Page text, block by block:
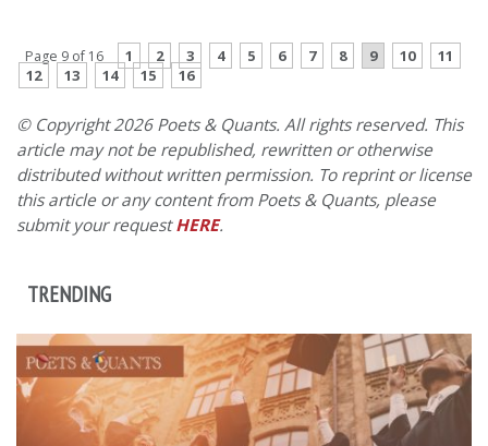
Page 9 of 16 1 2 3 4 5 6 7 8 9 10
11
12
13 14 15 16
© Copyright 2026 Poets & Quants. All rights reserved. This
article may not be republished, rewritten or otherwise
distributed without written permission. To reprint or license
this article or any content from Poets & Quants, please
submit your requestHERE.
TRENDING